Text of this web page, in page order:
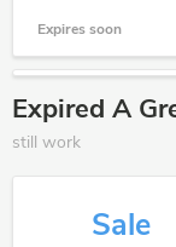
Expires soon
Expired A
still work
Sale